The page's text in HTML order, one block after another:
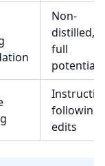
Non-
distilled,
full
potential
following
edits